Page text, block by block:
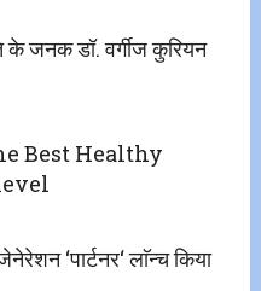
के जनक डॉ. वर्गीज कुरियन
Best Healthy
‘पार्टनर‘ लाॅन्च किया